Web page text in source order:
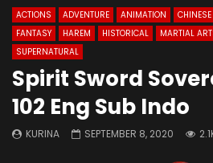
ACTIONS ADVENTURE ANIMATION CHINESE
FANTASY
HAREM HISTORICAL MARTIAL
SUPERNATURAL
Spirit Sword
102 Eng Sub Indo
KURINA SEPTEMBER 8, 2020